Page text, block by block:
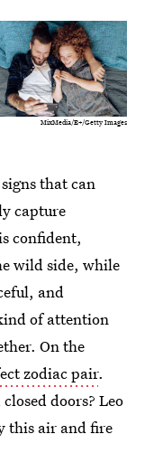
MixMedia/E+/Getty Images
that can
capture
confident,
wild side, while
and
of attention
On the
zodiac pair.
doors? Leo
this air and fire